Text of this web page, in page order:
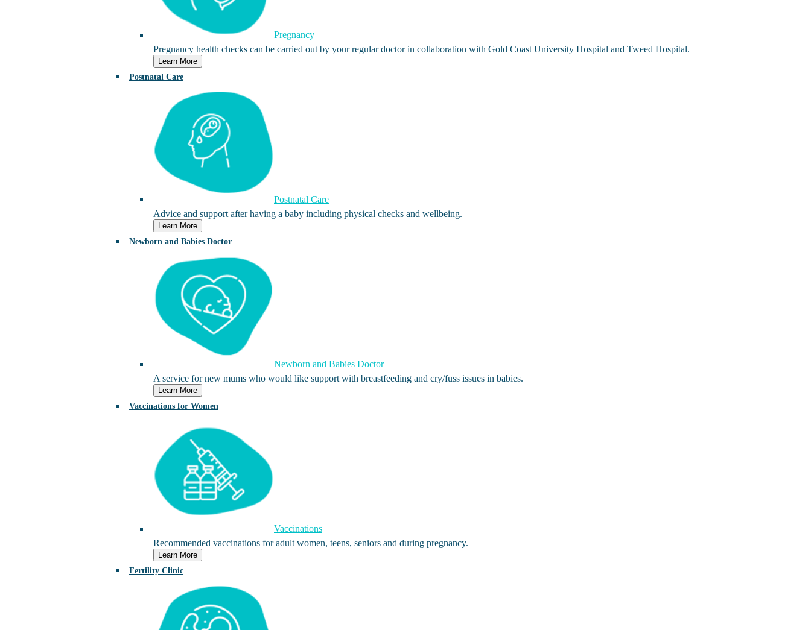
Pregnancy
Pregnancy health checks can be carried out by your regular doctor in collaboration with Gold Coast University Hospital and Tweed Hospital.
Learn More
Postnatal Care
Postnatal Care
Advice and support after having a baby including physical checks and wellbeing.
Learn More
Newborn and Babies Doctor
Newborn and Babies Doctor
A service for new mums who would like support with breastfeeding and cry/fuss issues in babies.
Learn More
Vaccinations for Women
Vaccinations
Recommended vaccinations for adult women, teens, seniors and during pregnancy.
Learn More
Fertility Clinic